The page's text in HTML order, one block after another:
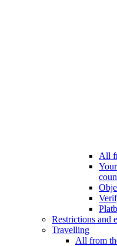
All
Restrictions and
Travelling
All from